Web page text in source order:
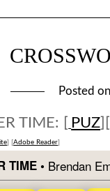
Posted on
TIME: [ PUZ
] [Adobe Reader]